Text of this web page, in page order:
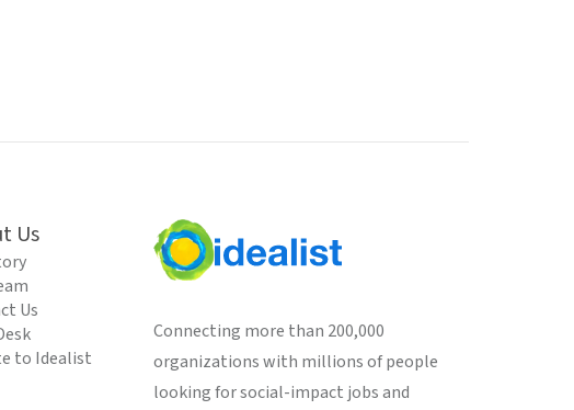
Us
Us
to Idealist
Connecting more than 200,000
organizations with millions of people
looking for social-impact jobs and